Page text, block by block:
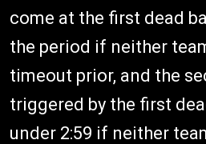
come at the first dead
the period if neither
timeout prior, and the
triggered by the first
under 2:59 if neither